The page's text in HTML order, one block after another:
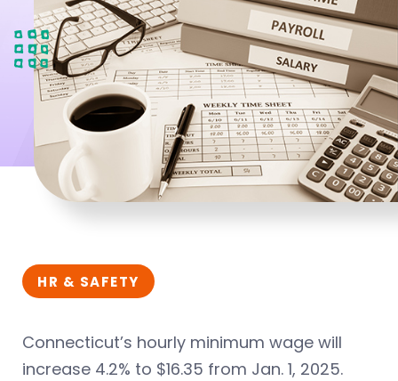
HR & SAFETY
Connecticut’s hourly minimum wage will
increase 4.2% to $16.35 from Jan. 1, 2025.